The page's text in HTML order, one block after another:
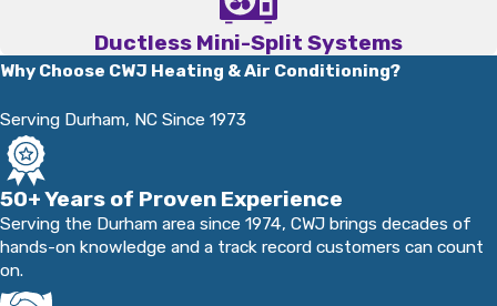
Technical skill matters to us, but so does professionalism and
clear communication, because we're in your home, and that
trust is something we never take for granted.
Ductless Mini-Split Systems
Why Choose CWJ Heating & Air Conditioning?
Serving Durham, NC Since 1973
50+ Years of Proven Experience
Serving the Durham area since 1974, CWJ brings decades of
hands-on knowledge and a track record customers can count
on.